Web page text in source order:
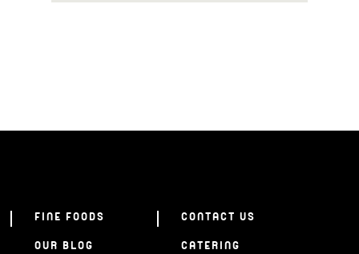
FINE FOODS
OUR BLOG
CONTACT US
CATERING